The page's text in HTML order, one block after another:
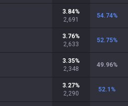
3.84%
2,691
54.74%
3.76%
2,633
52.75%
3.35%
2,348
49.96%
3.27%
2,290
52.1 %